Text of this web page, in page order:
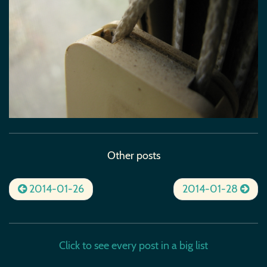
Other posts
2014-01-26 2014-01-28
Click to see every post in a big list